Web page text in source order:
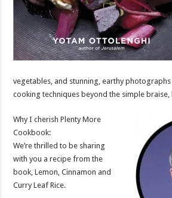
vegetables, and stunning, earthy
cooking techniques beyond the simple braise,
Why I cherish Plenty More
Cookbook:
We’re thrilled to be sharing
with you a recipe from the
book, Lemon, Cinnamon and
Curry Leaf Rice.